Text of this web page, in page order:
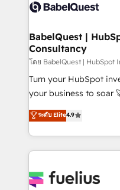
Migration Excellence
professionals.
Custom API
super skilled members)
Marketing Hub,
(CMS) • ISO/IEC
now... ISO 42001: 2023 certified
'GuardHub'
𝗳𝗼𝗿 𝘁𝗵𝗲 𝗻𝗲𝘅𝘁 𝘀𝘁𝗲𝗽? Click the 👈 '𝗖𝗼𝗻𝘁𝗮𝗰𝘁
𝗯𝘂𝘀𝗶𝗻𝗲𝘀𝘀' button to
BabelQuest |
Consultancy
โดย BabelQuest | HubSpot
Turn your HubSpot
your business to soar 🚀 We’re a team of
HubSpot experts ready to
implement the
environments,
sure you can actually
for you and execute it on
ระดับ Elite4.9